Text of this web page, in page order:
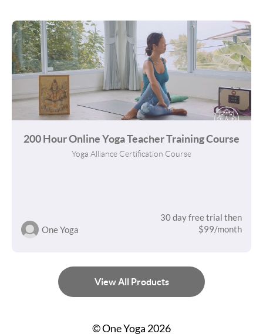
200 Hour Online Yoga Teacher Training Course
Yoga Alliance Certification Course
One Yoga
30 day free trial then
$99/month
View All Products
© One Yoga 2026